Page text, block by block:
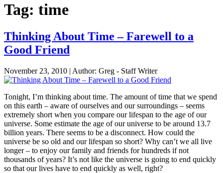
Tag: time
Thinking About Time – Farewell to a
Good Friend
November 23, 2010 | Author: Greg - Staff Writer
Tonight, I’m thinking about time. The amount of time that we spend
on this earth – aware of ourselves and our surroundings – seems
extremely short when you compare our lifespan to the age of our
universe. Some estimate the age of our universe to be around 13.7
billion years. There seems to be a disconnect. How could the
universe be so old and our lifespan so short? Why can’t we all live
longer – to enjoy our family and friends for hundreds if not
thousands of years? It’s not like the universe is going to end quickly
so that our lives have to end quickly as well, right?